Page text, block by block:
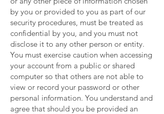
by you or provided to you as part of our
security procedures, must be treated as
confidential by you, and you must not
disclose it to any other person or entity.
You must exercise caution when accessing
your account from a public or shared
computer so that others are not able to
view or record your password or other
personal information. You understand and
agree that should you be provided an